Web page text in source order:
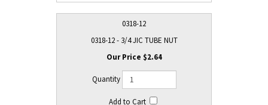
0318-12
0318-12 - 3/4 JIC TUBE NUT
$2.64